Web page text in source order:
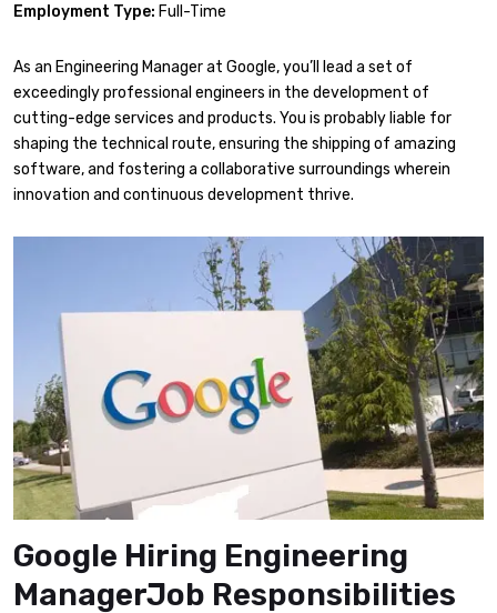
Employment Type: Full-Time
As an Engineering Manager at Google, you’ll lead a set of
exceedingly professional engineers in the development of
cutting-edge services and products. You is probably liable for
shaping the technical route, ensuring the shipping of amazing
software, and fostering a collaborative surroundings wherein
innovation and continuous development thrive.
Google Hiring Engineering
ManagerJob Responsibilities